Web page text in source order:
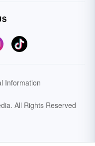
Information
All Rights Reserved